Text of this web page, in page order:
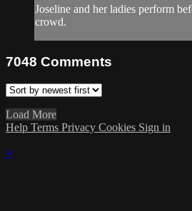
Joseline and her ladies perform
crowd.
7048 Comments
Load More
Help Terms Privacy Cookies Sign in
×